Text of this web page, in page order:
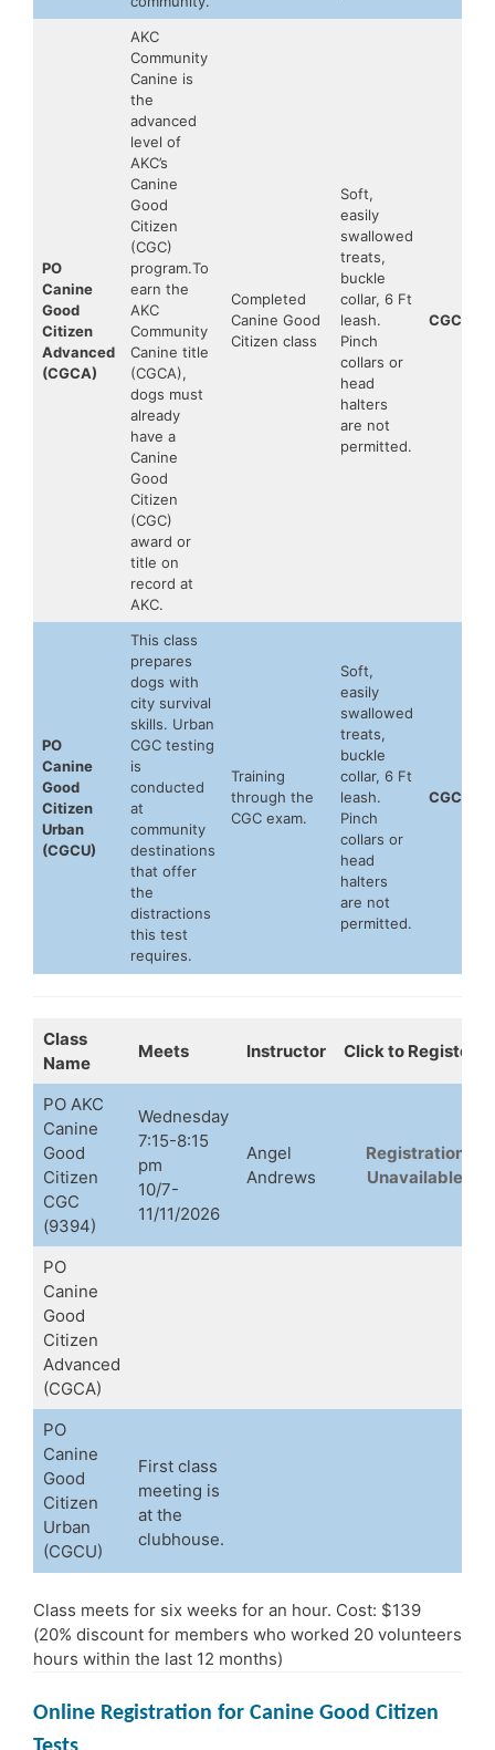
PO
Canine
Good
Citizen
Advanced
(CGCA)
AKC
Community
Canine is
the
advanced
level of
AKC’s
Canine
Good
Citizen
(CGC)
program.To
earn the
AKC
Community
Canine title
(CGCA),
dogs must
already
have a
Canine
Good
Citizen
(CGC)
award or
title on
record at
AKC.
Completed
Canine Good
Citizen class
Soft,
easily
swallowed
treats,
buckle
collar, 6 Ft
leash.
Pinch
collars or
head
halters
are not
permitted.
CGCA
PO
Canine
Good
Citizen
Urban
(CGCU)
This class
prepares
dogs with
city survival
skills. Urban
CGC testing
is
conducted
at
community
destinations
that offer
the
distractions
this test
requires.
Training
through the
CGC exam.
Soft,
easily
swallowed
treats,
buckle
collar, 6 Ft
leash.
Pinch
collars or
head
halters
are not
permitted.
CGCU
Class
Name
Meets Instructor Click to Register
PO AKC
Canine
Good
Citizen
CGC
(9394)
Wednesday
7:15-8:15
pm
10/7-
11/11/2026
Angel
Andrews
Registration
Unavailable
PO
Canine
Good
Citizen
Advanced
(CGCA)
PO
Canine
Good
Citizen
Urban
(CGCU)
First class
meeting is
at the
clubhouse.
Class meets for six weeks for an hour. Cost: $139
(20% discount for members who worked 20 volunteers
hours within the last 12 months)
Online Registration for Canine Good Citizen